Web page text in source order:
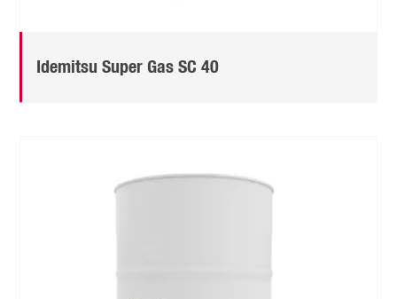
Idemitsu Super Gas SC 40